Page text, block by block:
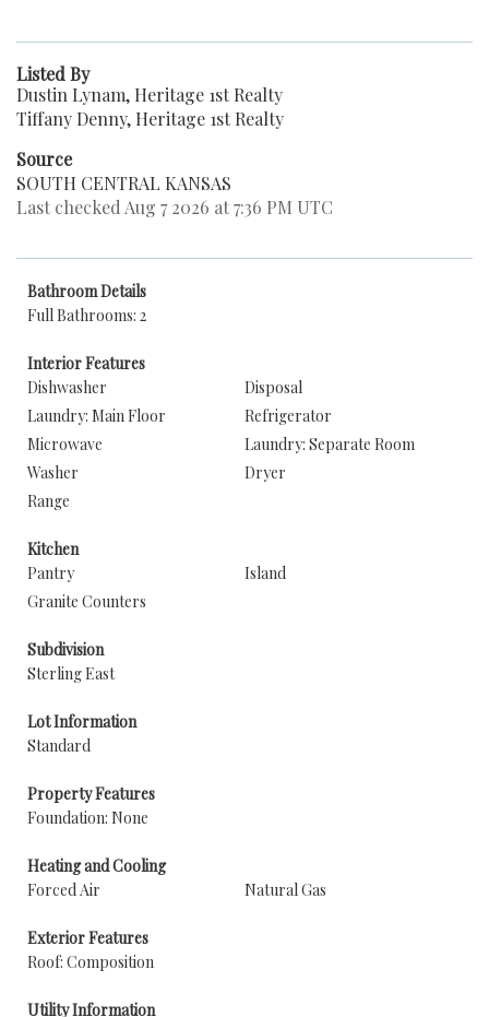
Listed By
Dustin Lynam, Heritage 1st Realty
Tiffany Denny, Heritage 1st Realty
Source
SOUTH CENTRAL KANSAS
Last checked Aug 7 2026 at 7:36 PM UTC
Bathroom Details
Full Bathrooms: 2
Interior Features
Dishwasher
Disposal
Laundry: Main Floor
Refrigerator
Microwave
Laundry: Separate Room
Washer
Dryer
Range
Kitchen
Pantry
Island
Granite Counters
Subdivision
Sterling East
Lot Information
Standard
Property Features
Foundation: None
Heating and Cooling
Forced Air
Natural Gas
Exterior Features
Roof: Composition
Utility Information